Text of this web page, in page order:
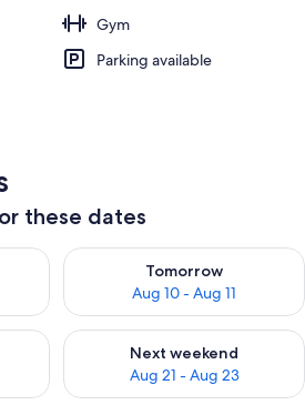
Gym
Parking available
these dates
Aug 9 - Aug 10
Tomorrow
Aug 10 - Aug 11
Check availability for
Aug 14 - Aug 16
Next weekend
Aug 21 - Aug 23
Check availability for next